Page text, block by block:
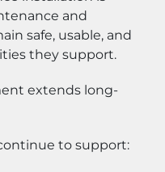
and
safe, usable, and
they support.
extends long-
to support: